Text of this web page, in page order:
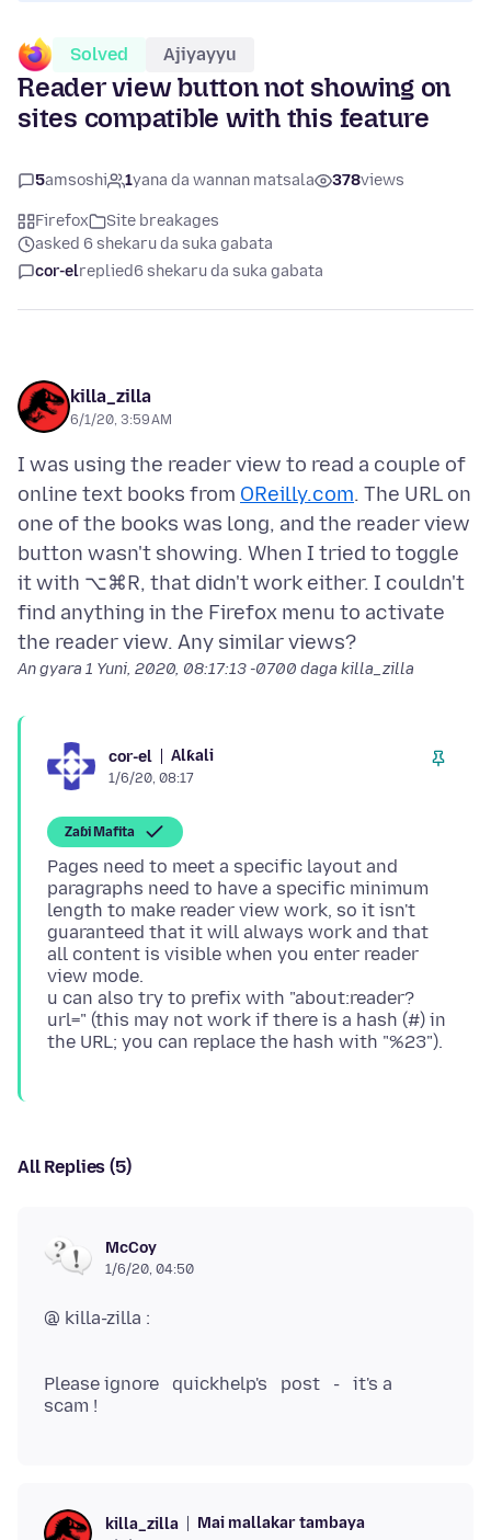
Solved Ajiyayyu
Reader view button not showing on
sites compatible with this feature
5amsoshi 1yana da wannan matsala 378views
Firefox
Site breakages
asked 6 shekaru da suka gabata
cor-elreplied6 shekaru da suka gabata
killa_zilla
6/1/20, 3:59 AM
I was using the reader view to read a couple of
online text books from OReilly.com. The URL on
one of the books was long, and the reader view
button wasn't showing. When I tried to toggle
it with ⌥⌘R, that didn't work either. I couldn't
find anything in the Firefox menu to activate
An gyara 1 Yuni, 2020, 08:17:13 -0700 daga killa_zilla
cor-el Alƙali
1/6/20, 08:17
Zaɓi Mafita
Pages need to meet a specific layout and
paragraphs need to have a specific minimum
length to make reader view work, so it isn't
guaranteed that it will always work and that
all content is visible when you enter reader
view mode.
u can also try to prefix with "about:reader?
url=" (this may not work if there is a hash (#) in
All Replies (5)
McCoy
1/6/20, 04:50
@ killa-zilla :
Please ignore quickhelp's post - it's a
killa_zilla Mai mallakar tambaya